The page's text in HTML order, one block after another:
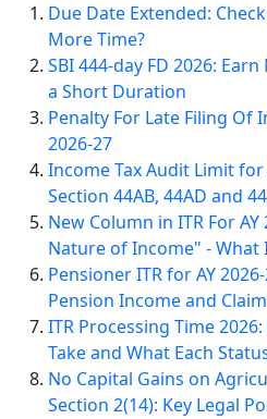
Due Date Extended:
More Time?
SBI 444-day FD 2026:
a Short Duration
Penalty For Late Filing Of
2026-27
Income Tax Audit Limit for
Section 44AB, 44AD and
New Column in ITR For
Nature of Income" - What
Pensioner ITR for AY
Pension Income and
ITR Processing Time
Take and What Each
No Capital Gains on
Section 2(14): Key Legal